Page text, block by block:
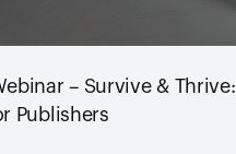
– Survive & Thrive:
Publishers